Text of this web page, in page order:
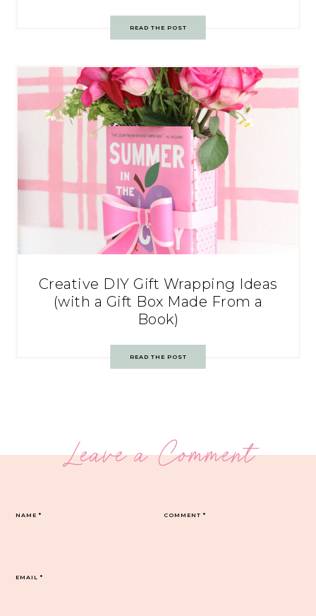
READ THE POST
Creative DIY Gift Wrapping Ideas
(with a Gift Box Made From a
Book)
READ THE POST
Leave a Comment
COMMENT*
NAME*
EMAIL*